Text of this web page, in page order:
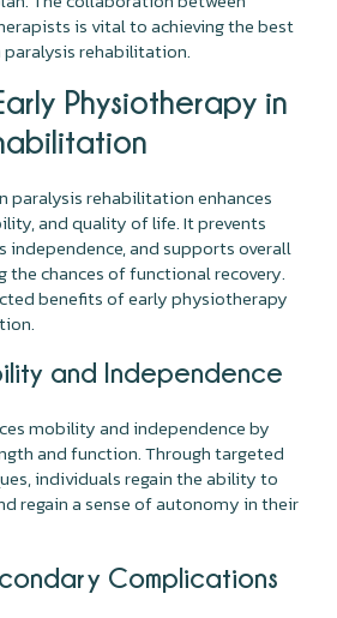
is vital to achieving the best
rehabilitation.
Physiotherapy in
paralysis rehabilitation enhances
and quality of life. It prevents
and supports overall
chances of functional recovery.
benefits of early physiotherapy
and Independence
mobility and independence by
and function. Through targeted
individuals regain the ability to
regain a sense of autonomy in their
Complications